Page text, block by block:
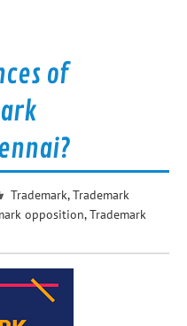
of
Trademark,Trademark
opposition,Trademark